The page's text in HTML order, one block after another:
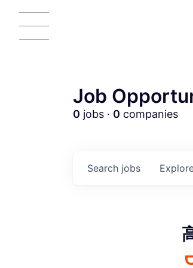
Job
0 jobs · 0 companies
Search jobs